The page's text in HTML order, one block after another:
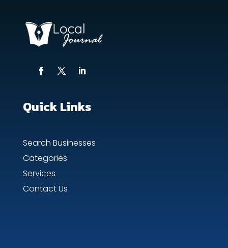
Quick Links
Search Businesses
Categories
Services
Contact Us